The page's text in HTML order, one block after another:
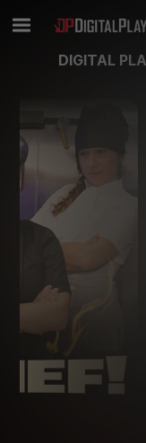
DIGITAL